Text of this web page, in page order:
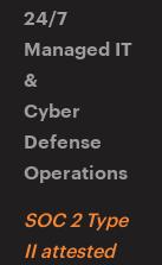
24/7
Managed IT
&
Cyber
Defense
Operations
SOC 2 Type
II attested